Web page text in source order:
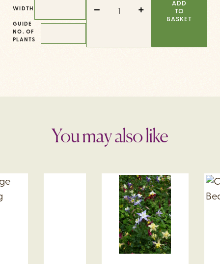
WIDTH
GUIDE
NO. OF
PLANTS
- +
ADD
TO
BASKET
You may also like